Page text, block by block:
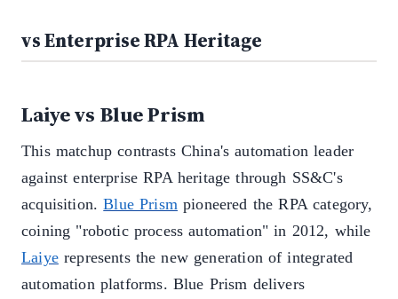
vs Enterprise RPA Heritage
Laiye vs Blue Prism
This matchup contrasts China's automation leader
against enterprise RPA heritage through SS&C's
acquisition.Blue Prism pioneered the RPA category,
coining "robotic process automation" in 2012, while
Laiyerepresents the new generation of integrated
automation platforms. Blue Prism delivers